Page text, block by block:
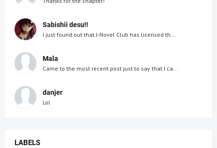
Sabishii desu!!
I just found out that J-Novel Club has licensed th...
Mala
Came to the most recent post just to say that I ca...
danjer
Lol
LABELS